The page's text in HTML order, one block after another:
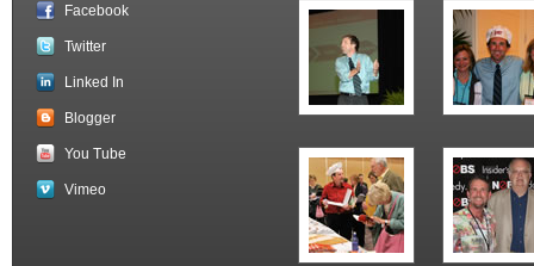
Facebook
Twitter
Linked In
Blogger
You Tube
Vimeo